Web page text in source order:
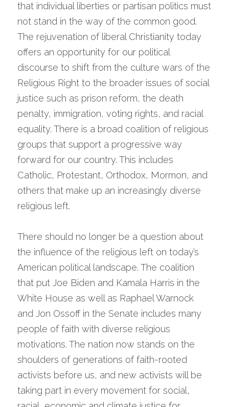
that individual liberties or partisan politics must
not stand in the way of the common good.
The rejuvenation of liberal Christianity today
offers an opportunity for our political
discourse to shift from the culture wars of the
Religious Right to the broader issues of social
justice such as prison reform, the death
penalty, immigration, voting rights, and racial
equality. There is a broad coalition of religious
groups that support a progressive way
forward for our country. This includes
Catholic, Protestant, Orthodox, Mormon, and
others that make up an increasingly diverse
religious left.
There should no longer be a question about
the influence of the religious left on today’s
American political landscape. The coalition
that put Joe Biden and Kamala Harris in the
White House as well as Raphael Warnock
and Jon Ossoff in the Senate includes many
people of faith with diverse religious
motivations. The nation now stands on the
shoulders of generations of faith-rooted
activists before us, and new activists will be
taking part in every movement for social,